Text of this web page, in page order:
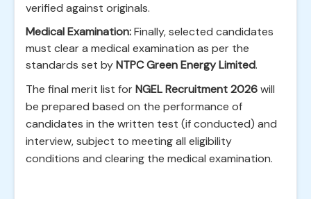
verified against originals.
Medical Examination:Finally, selected candidates
must clear a medical examination as per the
standards set byNTPC Green Energy Limited.
The final merit list forNGEL Recruitment 2026will
be prepared based on the performance of
candidates in the written test (if conducted) and
interview, subject to meeting all eligibility
conditions and clearing the medical examination.